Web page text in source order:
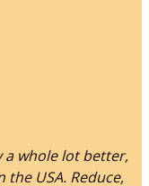
a whole lot better,
USA. Reduce,